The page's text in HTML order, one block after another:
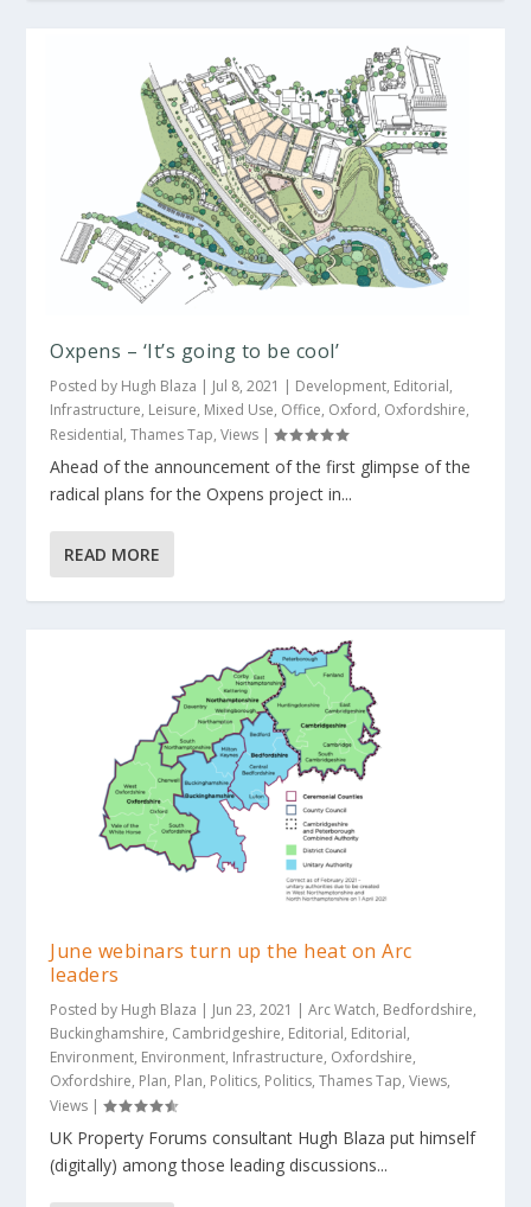
Oxpens – ‘It’s going to be cool’
Posted by Hugh Blaza | Jul 8, 2021 | Development, Editorial,
Infrastructure, Leisure, Mixed Use, Office, Oxford, Oxfordshire,
Residential,Thames Tap,Views |
Ahead of the announcement of the first glimpse of the
radical plans for the Oxpens project in...
READ MORE
June webinars turn up the heat on Arc
leaders
Posted by Hugh Blaza Jun 23, 2021 |Arc Watch, Bedfordshire,
Buckinghamshire, Cambridgeshire, Editorial, Editorial,
Environment, Environment, Infrastructure, Oxfordshire,
Oxfordshire, Plan, Plan, Politics, Politics,Thames Tap,Views,
Views |
UK Property Forums consultant Hugh Blaza put himself
(digitally) among those leading discussions...